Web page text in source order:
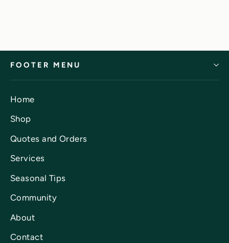
FOOTER MENU
Home
Shop
Quotes and Orders
Services
Seasonal Tips
Community
About
Contact